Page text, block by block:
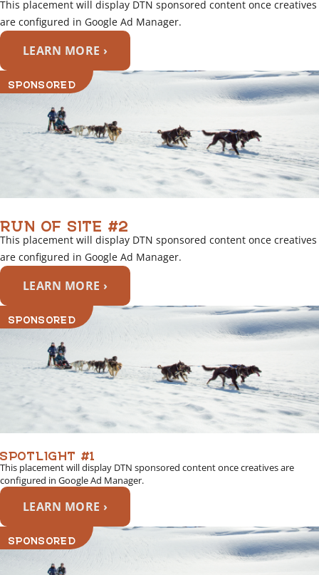
This placement will display DTN sponsored content once creatives
are configured in Google Ad Manager.
LEARN MORE ›
SPONSORED
RUN OF SITE #2
This placement will display DTN sponsored content once creatives
are configured in Google Ad Manager.
LEARN MORE ›
SPONSORED
SPOTLIGHT #1
This placement will display DTN sponsored content once creatives are
configured in Google Ad Manager.
LEARN MORE ›
SPONSORED